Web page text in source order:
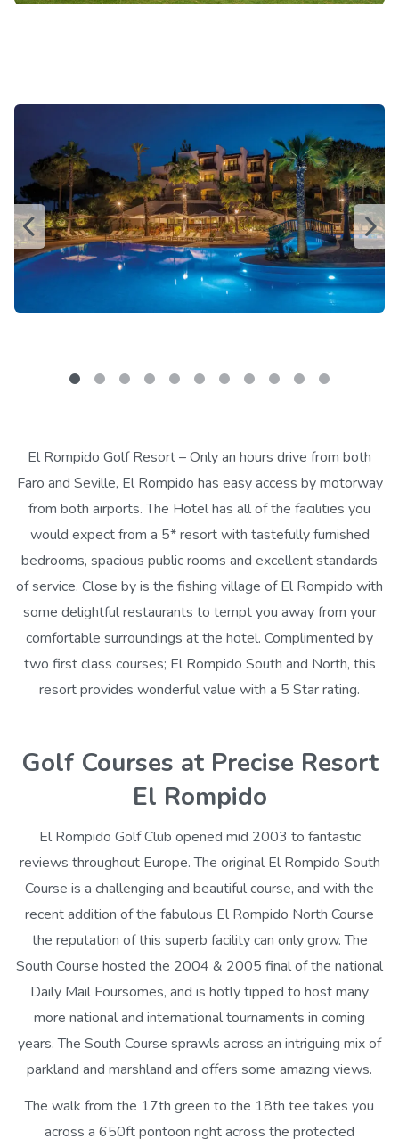
El Rompido Golf Resort – Only an hours drive from both
Faro and Seville, El Rompido has easy access by motorway
from both airports. The Hotel has all of the facilities you
would expect from a 5* resort with tastefully furnished
bedrooms, spacious public rooms and excellent standards
of service. Close by is the fishing village of El Rompido with
some delightful restaurants to tempt you away from your
comfortable surroundings at the hotel. Complimented by
two first class courses; El Rompido South and North, this
resort provides wonderful value with a 5 Star rating.
Golf Courses at Precise Resort
El Rompido
El Rompido Golf Club opened mid 2003 to fantastic
reviews throughout Europe. The original El Rompido South
Course is a challenging and beautiful course, and with the
recent addition of the fabulous El Rompido North Course
the reputation of this superb facility can only grow. The
South Course hosted the 2004 & 2005 final of the national
Daily Mail Foursomes, and is hotly tipped to host many
more national and international tournaments in coming
years. The South Course sprawls across an intriguing mix of
parkland and marshland and offers some amazing views.
The walk from the 17th green to the 18th tee takes you
across a 650ft pontoon right across the protected